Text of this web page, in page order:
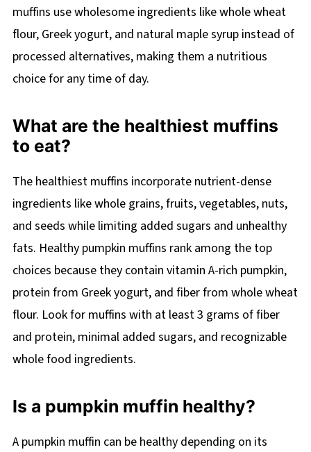
muffins use wholesome ingredients like whole wheat
flour, Greek yogurt, and natural maple syrup instead of
processed alternatives, making them a nutritious
choice for any time of day.
What are the healthiest muffins
to eat?
The healthiest muffins incorporate nutrient-dense
ingredients like whole grains, fruits, vegetables, nuts,
and seeds while limiting added sugars and unhealthy
fats. Healthy pumpkin muffins rank among the top
choices because they contain vitamin A-rich pumpkin,
protein from Greek yogurt, and fiber from whole wheat
flour. Look for muffins with at least 3 grams of fiber
and protein, minimal added sugars, and recognizable
whole food ingredients.
Is a pumpkin muffin healthy?
A pumpkin muffin can be healthy depending on its